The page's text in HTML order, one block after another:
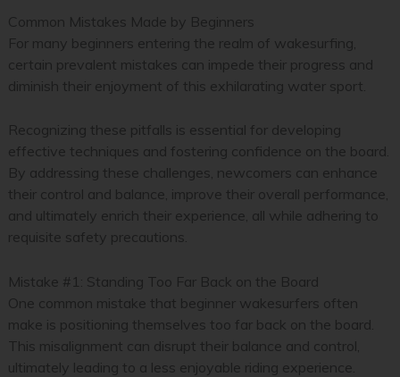
Common Mistakes Made by Beginners
For many beginners entering the realm of wakesurfing,
certain prevalent mistakes can impede their progress and
diminish their enjoyment of this exhilarating water sport.
Recognizing these pitfalls is essential for developing
effective techniques and fostering confidence on the board.
By addressing these challenges, newcomers can enhance
their control and balance, improve their overall performance,
and ultimately enrich their experience, all while adhering to
requisite safety precautions.
Mistake #1: Standing Too Far Back on the Board
One common mistake that beginner wakesurfers often
make is positioning themselves too far back on the board.
This misalignment can disrupt their balance and control,
ultimately leading to a less enjoyable riding experience.